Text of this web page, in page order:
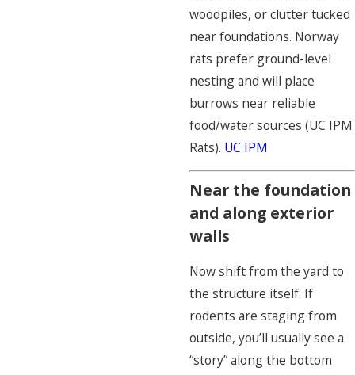
woodpiles, or clutter tucked
near foundations. Norway
rats prefer ground-level
nesting and will place
burrows near reliable
food/water sources (UC IPM
Rats). UC IPM
Near the foundation
and along exterior
walls
Now shift from the yard to
the structure itself. If
rodents are staging from
outside, you’ll usually see a
“story” along the bottom